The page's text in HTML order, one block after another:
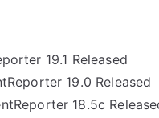
19.1 Released
19.0 Released
18.5c